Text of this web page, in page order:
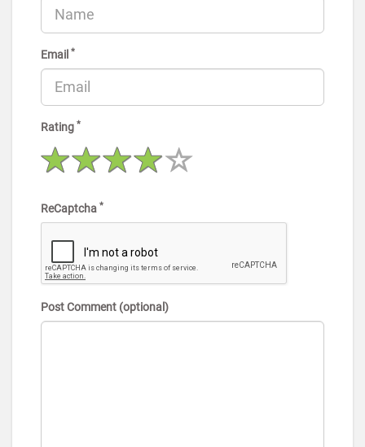
Email *
Rating *
ReCaptcha *
Post Comment (optional)